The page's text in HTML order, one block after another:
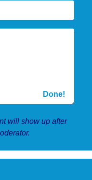
will show up after